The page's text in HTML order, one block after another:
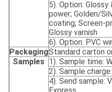
5). Option:
power; Golden/
coating; Screen-
Glossy varnish
6). Option: PVC
PackagingStandard carton
Samples 1). Sample time:
2). Sample
4). Send sample: